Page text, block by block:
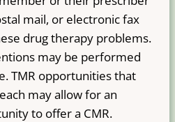
mail, or electronic fax
drug therapy problems.
may be performed
TMR opportunities that
may allow for an
to offer a CMR.